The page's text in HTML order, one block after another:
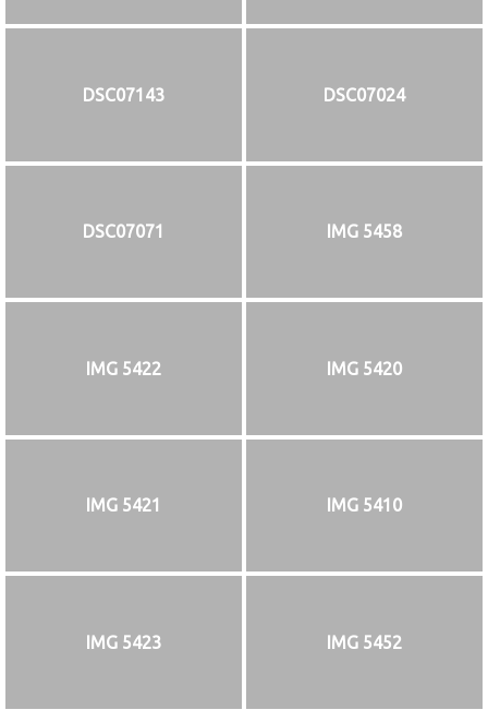
DSC07143 DSC07024
DSC07071 IMG 5458
IMG 5422 IMG 5420
IMG 5421 IMG 5410
IMG 5423 IMG 5452